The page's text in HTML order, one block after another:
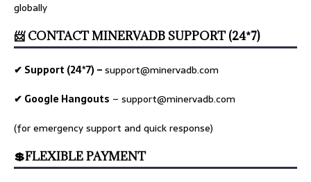
globally
📨 CONTACT MINERVADB SUPPORT (24*7)
✔ Support (24*7) –support@minervadb.com
✔ Google Hangouts – support@minervadb.com
(for emergency support and quick response)
💲FLEXIBLE PAYMENT